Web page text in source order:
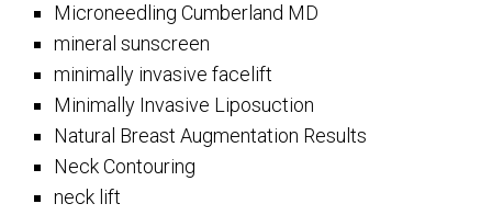
Microneedling Cumberland MD
mineral sunscreen
minimally invasive facelift
Minimally Invasive Liposuction
Natural Breast Augmentation Results
Neck Contouring
neck lift